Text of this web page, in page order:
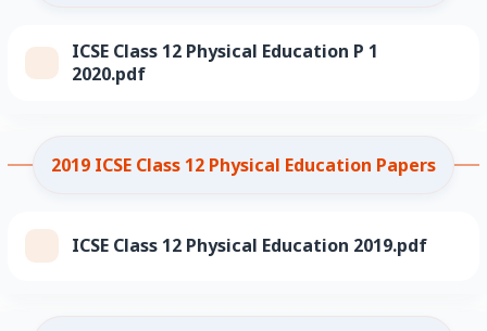
ICSE Class 12 Physical Education P 1
2020.pdf
2019 ICSE Class 12 Physical Education Papers
ICSE Class 12 Physical Education 2019.pdf